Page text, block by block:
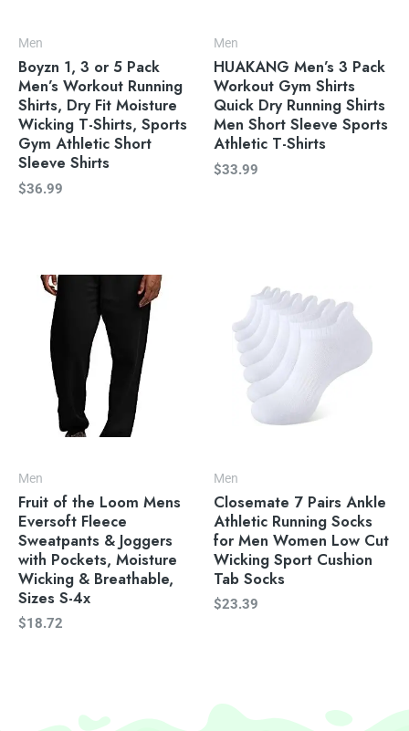
Men
Boyzn 1, 3 or 5 Pack
Men’s Workout Running
Shirts, Dry Fit Moisture
Wicking T-Shirts, Sports
Gym Athletic Short
Sleeve Shirts
$36.99
Men
HUAKANG Men’s 3 Pack
Workout Gym Shirts
Quick Dry Running Shirts
Men Short Sleeve Sports
Athletic T-Shirts
$33.99
Men
Fruit of the Loom Mens
Eversoft Fleece
Sweatpants & Joggers
with Pockets, Moisture
Wicking & Breathable,
Sizes S-4x
$18.72
Men
Closemate 7 Pairs Ankle
Athletic Running Socks
for Men Women Low Cut
Wicking Sport Cushion
Tab Socks
$23.39